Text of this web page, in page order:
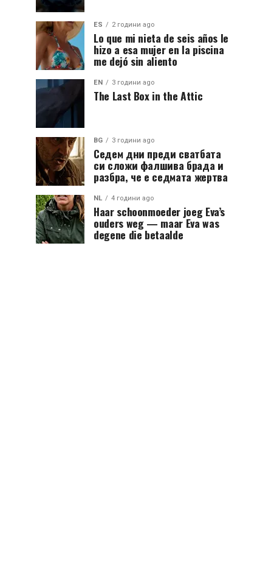
ES 2 години ago
Lo que mi nieta de seis años le
hizo a esa mujer en la piscina
me dejó sin aliento
EN 3 години ago
The Last Box in the Attic
BG 3 години ago
Седем дни преди сватбата
си сложи фалшива брада и
разбра, че е седмата жертва
NL 4 години ago
Haar schoonmoeder joeg Eva’s
ouders weg — maar Eva was
degene die betaalde